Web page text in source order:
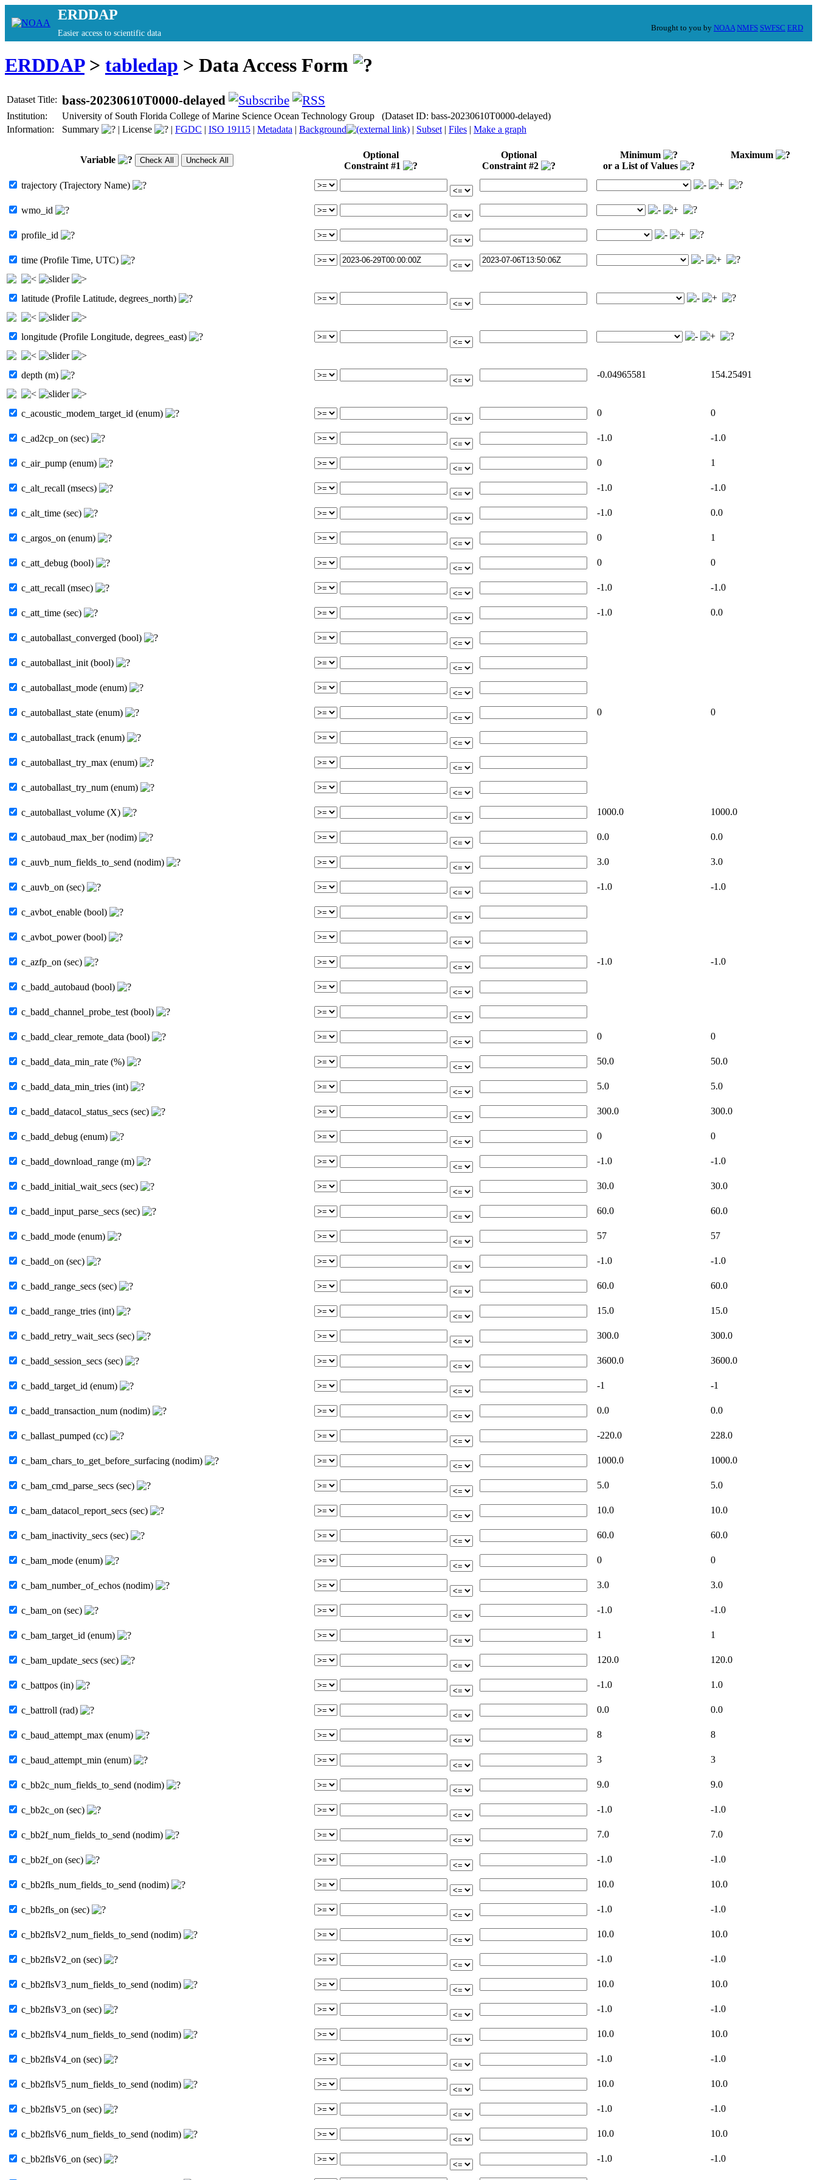
ERDDAP
Easier access to scientific data
Brought to you by NOAA NMFS SWFSC ERD
ERDDAP> tabledap > Data Access Form
Dataset Title: bass-20230610T0000-delayed
Institution:
University of South Florida College of Marine Science Ocean Technology Group (Dataset ID: bass-20230610T0000-delayed)
Information:
Summary | License | FGDC | ISO 19115 | Metadata | Background | Subset | Files | Make a graph
Variable
Optional
Constraint #1
Optional
Constraint #2
Minimum
or a List of Values
Maximum
trajectory (Trajectory Name)
wmo_id
profile_id
time (Profile Time, UTC)
latitude (Profile Latitude, degrees_north)
longitude (Profile Longitude, degrees_east)
depth (m) -0.04965581 154.25491
c_acoustic_modem_target_id (enum) 0 0
c_ad2cp_on (sec) -1.0 -1.0
c_air_pump (enum) 0 1
c_alt_recall (msecs) -1.0 -1.0
c_alt_time (sec) -1.0 0.0
c_argos_on (enum) 0 1
c_att_debug (bool) 0 0
c_att_recall (msec) -1.0 -1.0
c_att_time (sec) -1.0 0.0
c_autoballast_converged (bool)
c_autoballast_init (bool)
c_autoballast_mode (enum)
c_autoballast_state (enum) 0 0
c_autoballast_track (enum)
c_autoballast_try_max (enum)
c_autoballast_try_num (enum)
c_autoballast_volume (X) 1000.0 1000.0
c_autobaud_max_ber (nodim) 0.0 0.0
c_auvb_num_fields_to_send (nodim) 3.0 3.0
c_auvb_on (sec) -1.0 -1.0
c_avbot_enable (bool)
c_avbot_power (bool)
c_azfp_on (sec) -1.0 -1.0
c_badd_autobaud (bool)
c_badd_channel_probe_test (bool)
c_badd_clear_remote_data (bool) 0 0
c_badd_data_min_rate (%) 50.0 50.0
c_badd_data_min_tries (int) 5.0 5.0
c_badd_datacol_status_secs (sec) 300.0 300.0
c_badd_debug (enum) 0 0
c_badd_download_range (m) -1.0 -1.0
c_badd_initial_wait_secs (sec) 30.0 30.0
c_badd_input_parse_secs (sec) 60.0 60.0
c_badd_mode (enum) 57 57
c_badd_on (sec) -1.0 -1.0
c_badd_range_secs (sec) 60.0 60.0
c_badd_range_tries (int) 15.0 15.0
c_badd_retry_wait_secs (sec) 300.0 300.0
c_badd_session_secs (sec) 3600.0 3600.0
c_badd_target_id (enum) -1 -1
c_badd_transaction_num (nodim) 0.0 0.0
c_ballast_pumped (cc) -220.0 228.0
c_bam_chars_to_get_before_surfacing (nodim) 1000.0 1000.0
c_bam_cmd_parse_secs (sec) 5.0 5.0
c_bam_datacol_report_secs (sec) 10.0 10.0
c_bam_inactivity_secs (sec) 60.0 60.0
c_bam_mode (enum) 0 0
c_bam_number_of_echos (nodim) 3.0 3.0
c_bam_on (sec) -1.0 -1.0
c_bam_target_id (enum) 1 1
c_bam_update_secs (sec) 120.0 120.0
c_battpos (in) -1.0 1.0
c_battroll (rad) 0.0 0.0
c_baud_attempt_max (enum) 8 8
c_baud_attempt_min (enum) 3 3
c_bb2c_num_fields_to_send (nodim) 9.0 9.0
c_bb2c_on (sec) -1.0 -1.0
c_bb2f_num_fields_to_send (nodim) 7.0 7.0
c_bb2f_on (sec) -1.0 -1.0
c_bb2fls_num_fields_to_send (nodim) 10.0 10.0
c_bb2fls_on (sec) -1.0 -1.0
c_bb2flsV2_num_fields_to_send (nodim) 10.0 10.0
c_bb2flsV2_on (sec) -1.0 -1.0
c_bb2flsV3_num_fields_to_send (nodim) 10.0 10.0
c_bb2flsV3_on (sec) -1.0 -1.0
c_bb2flsV4_num_fields_to_send (nodim) 10.0 10.0
c_bb2flsV4_on (sec) -1.0 -1.0
c_bb2flsV5_num_fields_to_send (nodim) 10.0 10.0
c_bb2flsV5_on (sec) -1.0 -1.0
c_bb2flsV6_num_fields_to_send (nodim) 10.0 10.0
c_bb2flsV6_on (sec) -1.0 -1.0